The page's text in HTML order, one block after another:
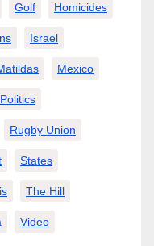
Golf Homicides
Israel
Mexico
Politics
Rugby Union
States
The Hill
Video